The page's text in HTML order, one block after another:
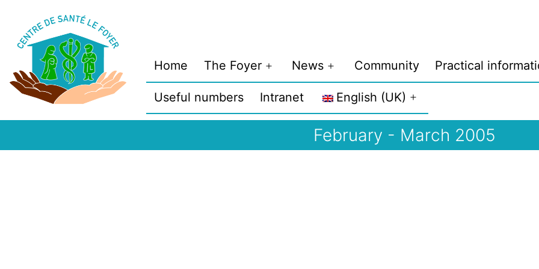
content
Home The Foyer
Open
menu
News
Open
menu
Community Practical
Useful numbers Intranet English (UK)
menu
February - March 2005